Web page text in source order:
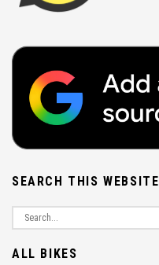
SEARCH THIS WEBSITE
ALL BIKES